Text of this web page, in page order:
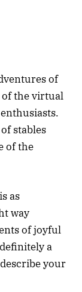
of
the virtual
stables
of the
as
way
of joyful
a
your